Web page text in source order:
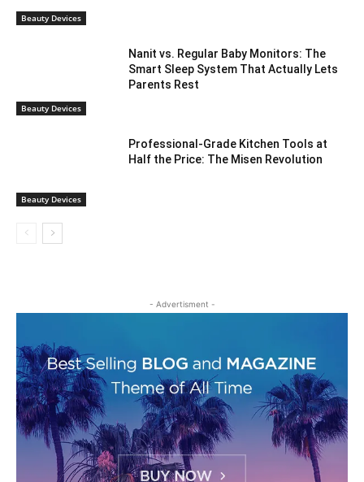
Beauty Devices
Beauty Devices
Nanit vs. Regular Baby Monitors: The
Smart Sleep System That Actually Lets
Parents Rest
Beauty Devices
Professional-Grade Kitchen Tools at
Half the Price: The Misen Revolution
- Advertisment -